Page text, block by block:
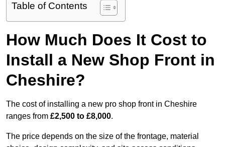
Table of Contents
How Much Does It Cost to
Install a New Shop Front in
Cheshire?
The cost of installing a new pro shop front in Cheshire
ranges from £2,500 to £8,000.
The price depends on the size of the frontage, material